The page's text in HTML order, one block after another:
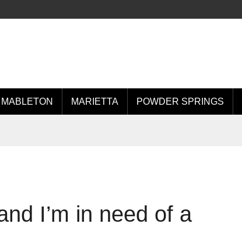
MABLETON MARIETTA POWDER SPRINGS
I’m in need of a